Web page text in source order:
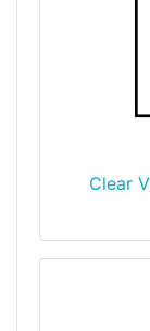
Clear